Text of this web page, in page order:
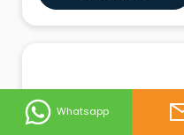
over now as event
there to solve your all
Whatsapp